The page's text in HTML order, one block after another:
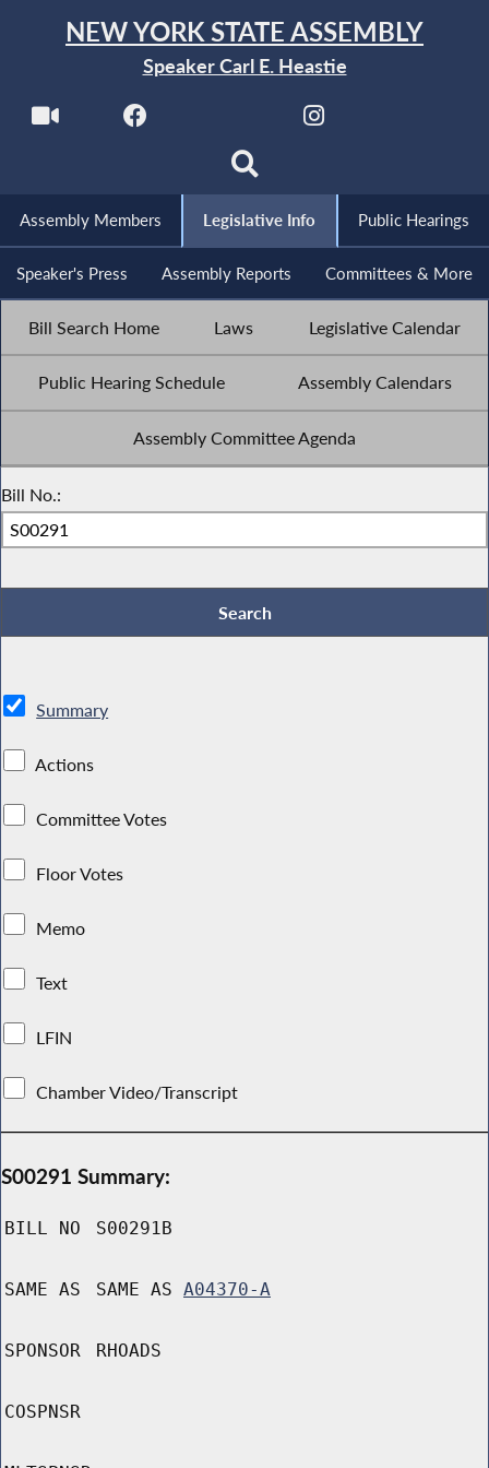
NEW YORK STATE ASSEMBLY
Speaker Carl E. Heastie
Assembly Members Legislative Info Public Hearings
Speaker's Press Assembly Reports Committees & More
Bill Search Home Laws Legislative Calendar
Public Hearing Schedule Assembly Calendars
Assembly Committee Agenda
Bill No.:
Summary
Actions
Committee Votes
Floor Votes
Memo
Text
LFIN
Chamber Video/Transcript
S00291 Summary:
BILL NO S00291B
SAME AS SAME AS A04370-A
SPONSOR RHOADS
COSPNSR